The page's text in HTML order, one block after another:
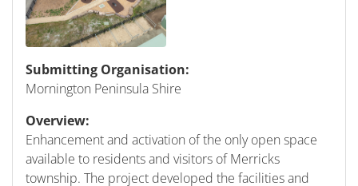
Submitting Organisation:
Mornington Peninsula Shire
Overview:
Enhancement and activation of the only open space
available to residents and visitors of Merricks
township. The project developed the facilities and